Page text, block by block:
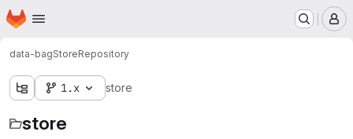
Skip to main content
Homepage
data-bagStoreRepository
1.x store
store